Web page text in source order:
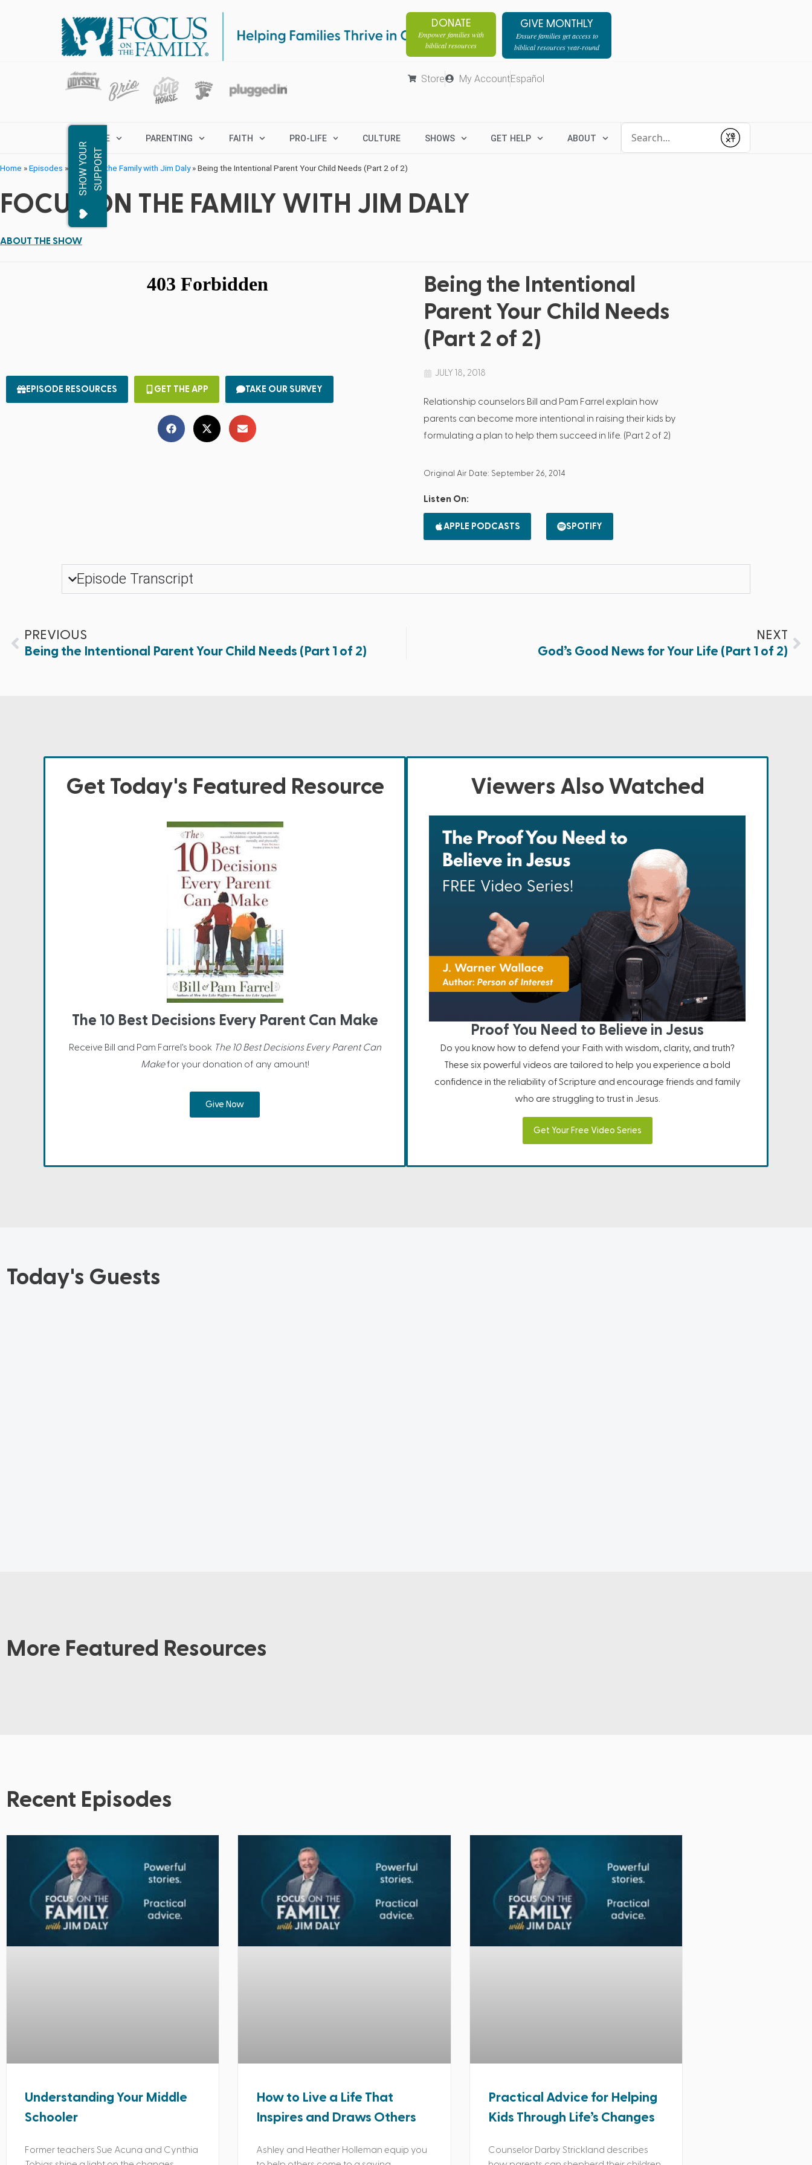
DONATE
Empower families with
biblical resources
GIVE MONTHLY
Ensure families get access to
biblical resources year-round
Store My AccountEspañol
MARRIAGE PARENTING FAITH PRO-LIFE CULTURE SHOWS GET HELP ABOUT
Submit
S
H
O
W
Y
OU
R
S
U
P
P
O
RT
Home »Episodes » Focus on the Family with Jim Daly»Being the Intentional Parent Your Child Needs (Part 2 of 2)
FOCUS ON THE FAMILY WITH JIM DALY
ABOUT THE SHOW
EPISODE RESOURCES GET THE APP TAKE OUR SURVEY
Being the Intentional
Parent Your Child Needs
(Part 2 of 2)
JULY 18, 2018
Relationship counselors Bill and Pam Farrel explain how
parents can become more intentional in raising their kids by
formulating a plan to help them succeed in life. (Part 2 of 2)
Original Air Date: September 26, 2014
Listen On:
APPLE PODCASTS SPOTIFY
Episode Transcript
PREVIOUS
Being the Intentional Parent Your Child Needs (Part 1 of 2)
NEXT
God’s Good News for Your Life (Part 1 of 2)
Get Today's Featured Resource
The 10 Best Decisions Every Parent Can Make
Receive Bill and Pam Farrel's book The 10 Best Decisions Every Parent Can
Makefor your donation of any amount!
Give Now
Viewers Also Watched
Proof You Need to Believe in Jesus
Do you know how to defend your Faith with wisdom, clarity, and truth?
These six powerful videos are tailored to help you experience a bold
confidence in the reliability of Scripture and encourage friends and family
who are struggling to trust in Jesus.
Get Your Free Video Series
Today's Guests
More Featured Resources
Recent Episodes
Understanding Your Middle
Schooler
Former teachers Sue Acuna and Cynthia
How to Live a Life That
Inspires and Draws Others
Ashley and Heather Holleman equip you
Practical Advice for Helping
Kids Through Life’s Changes
Counselor Darby Strickland describes